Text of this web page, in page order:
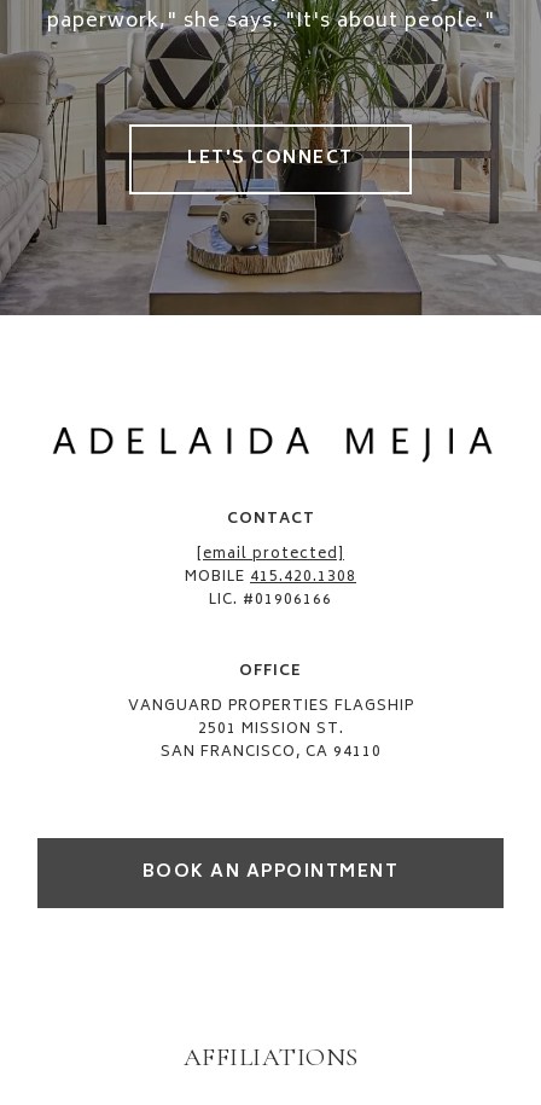
paperwork," she says. "It's about people."
LET'S CONNECT
CONTACT
[email protected]
MOBILE 415.420.1308
LIC. #01906166
OFFICE​
VANGUARD PROPERTIES FLAGSHIP
2501 MISSION ST.
SAN FRANCISCO, CA 94110
BOOK AN APPOINTMENT
AFFILIATIONS